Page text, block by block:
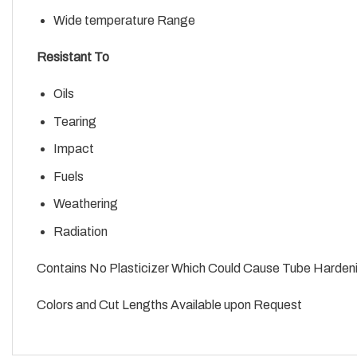
Wide temperature Range
Resistant To
Oils
Tearing
Impact
Fuels
Weathering
Radiation
Contains No Plasticizer Which Could Cause Tube
Colors and Cut Lengths Available upon Request